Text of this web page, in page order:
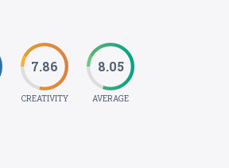
7.86
CREATIVITY
8.05
AVERAGE